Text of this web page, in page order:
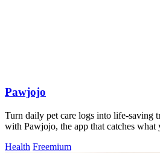
Pawjojo
Turn daily pet care logs into life-saving
with Pawjojo, the app that catches what
Health Freemium